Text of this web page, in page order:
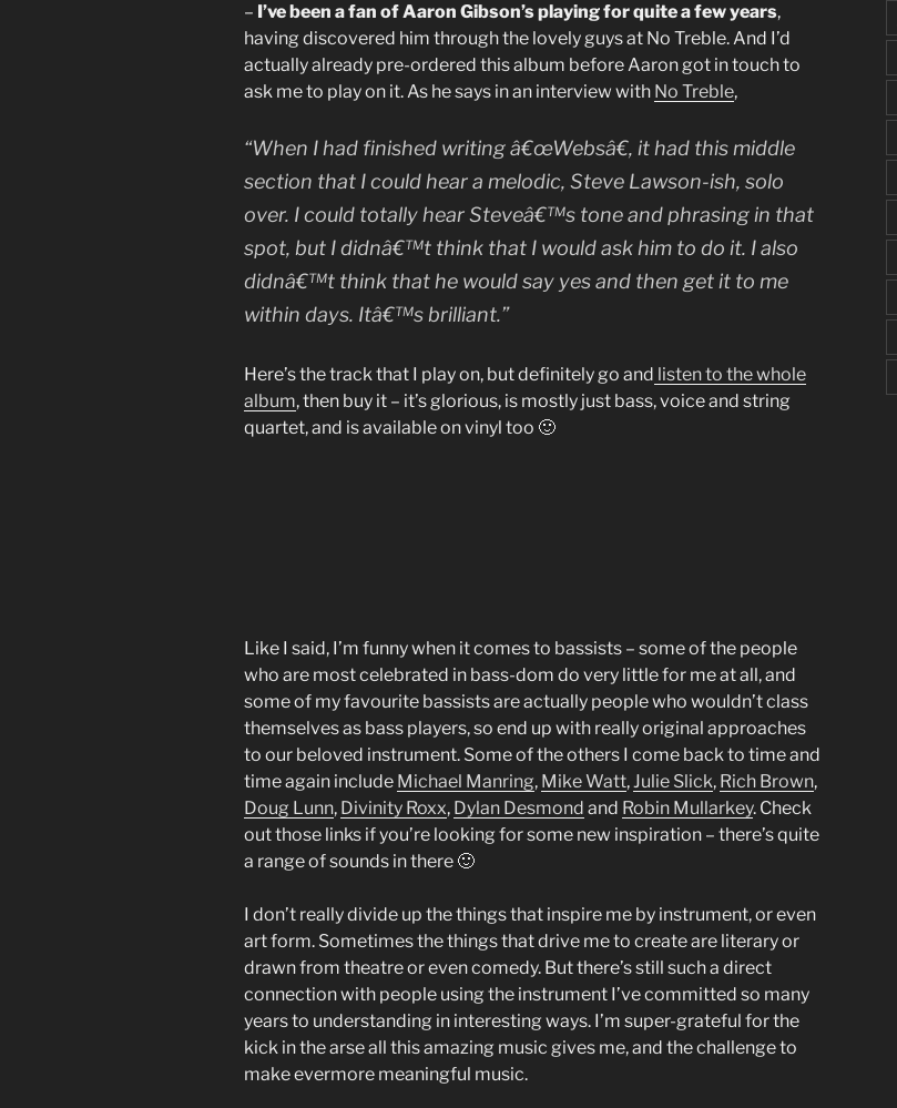
– I’ve been a fan of Aaron Gibson’s playing for quite a few years,
having discovered him through the lovely guys at No Treble. And I’d
actually already pre-ordered this album before Aaron got in touch to
ask me to play on it. As he says in an interview with No Treble,
“When I had finished writing â€œWebsâ€, it had this middle
section that I could hear a melodic, Steve Lawson-ish, solo
over. I could totally hear Steveâ€™s tone and phrasing in that
spot, but I didnâ€™t think that I would ask him to do it. I also
didnâ€™t think that he would say yes and then get it to me
within days. Itâ€™s brilliant.”
Here’s the track that I play on, but definitely go and listen to the whole
album, then buy it – it’s glorious, is mostly just bass, voice and string
quartet, and is available on vinyl too 🙂
Like I said, I’m funny when it comes to bassists – some of the people
who are most celebrated in bass-dom do very little for me at all, and
some of my favourite bassists are actually people who wouldn’t class
themselves as bass players, so end up with really original approaches
to our beloved instrument. Some of the others I come back to time and
time again include Michael Manring, Mike Watt,Julie Slick, Rich Brown,
Doug Lunn, Divinity Roxx, Dylan Desmond and Robin Mullarkey. Check
out those links if you’re looking for some new inspiration – there’s quite
a range of sounds in there 🙂
I don’t really divide up the things that inspire me by instrument, or even
art form. Sometimes the things that drive me to create are literary or
drawn from theatre or even comedy. But there’s still such a direct
connection with people using the instrument I’ve committed so many
years to understanding in interesting ways. I’m super-grateful for the
kick in the arse all this amazing music gives me, and the challenge to
make evermore meaningful music.